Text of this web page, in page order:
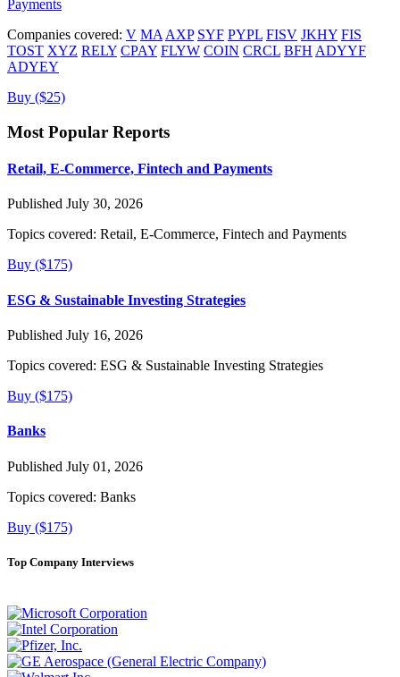
Payments
Companies covered: V MA AXP SYF PYPL FISV JKHY FIS
TOST XYZ RELY CPAY FLYW COIN CRCL BFH ADYYF
ADYEY
Buy ($25)
Most Popular Reports
Retail, E-Commerce, Fintech and Payments
Published July 30, 2026
Topics covered: Retail, E-Commerce, Fintech and Payments
Buy ($175)
ESG & Sustainable Investing Strategies
Published July 16, 2026
Topics covered: ESG & Sustainable Investing Strategies
Buy ($175)
Banks
Published July 01, 2026
Topics covered: Banks
Buy ($175)
Top Company Interviews